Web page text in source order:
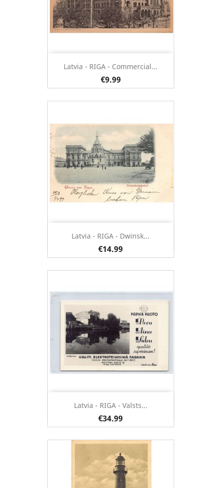
Latvia - RIGA - Commercial...
€9.99
Latvia - RIGA - Dwinsk...
€14.99
Latvia - RIGA - Valsts...
€34.99